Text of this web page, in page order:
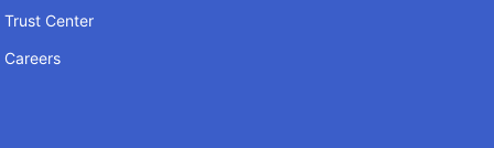
Trust Center
Careers